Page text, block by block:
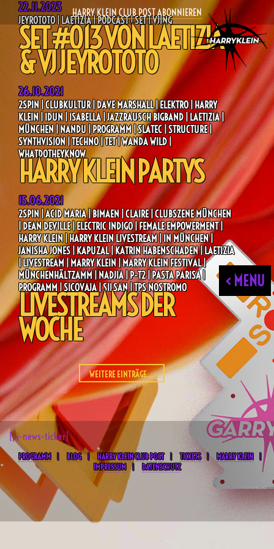
HARRY KLEIN CLUB POST ABONNIEREN
< MENU
22.11.2023
JEYROTOTO | LAETIZIA | PODCAST | SET | VJING
SET #013 VON LAETIZIA
& VJ JEYROTOTO
26.10.2021
2SPIN | CLUBKULTUR | DAVE MARSHALL | ELEKTRO | HARRY
KLEIN | IDUN | ISABELLA | JAZZRAUSCH BIGBAND | LAETIZIA |
MÜNCHEN | NANDU | PROGRAMM | SLATEC | STRUCTURE |
SYNTHVISION | TECHNO | TET | WANDA WILD |
WHATDOTHEYKNOW
HARRY KLEIN PARTYS
15.06.2021
2SPIN | ACID MARIA | BIMAEN | CLAIRE | CLUBSZENE MÜNCHEN
| DEAN DEVILLE | ELECTRIC INDIGO | FEMALE EMPOWERMENT |
HARRY KLEIN | HARRY KLEIN LIVESTREAM | IN MÜNCHEN |
JANISHA JONES | KAPUZAL | KATRIN HABENSCHADEN | LAETIZIA
| LIVESTREAM | MARRY KLEIN | MARRY KLEIN FESTIVAL |
MÜNCHENHÄLTZAMM | NADJIA | P-T2 | PASTA PARISA |
PROGRAMM | SICOVAJA | SILSAN | TPS NOSTROMO
LIVESTREAMS DER
WOCHE
WEITERE EINTRÄGE...
[pj-news-ticker]
PROGRAMM BLOG HARRY KLEIN CLUB POST TICKETS
MARRY KLEIN
IMPRESSUM
DATENSCHUTZ